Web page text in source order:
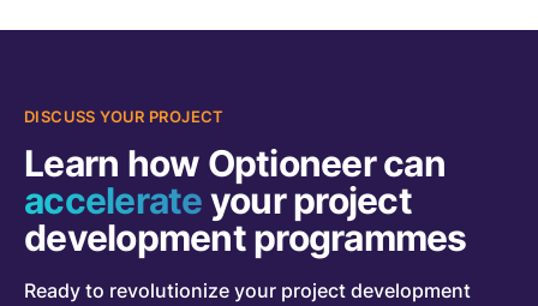
DISCUSS YOUR PROJECT
Learn how Optioneer can
accelerateyour project
development programmes
Ready to revolutionize your project development